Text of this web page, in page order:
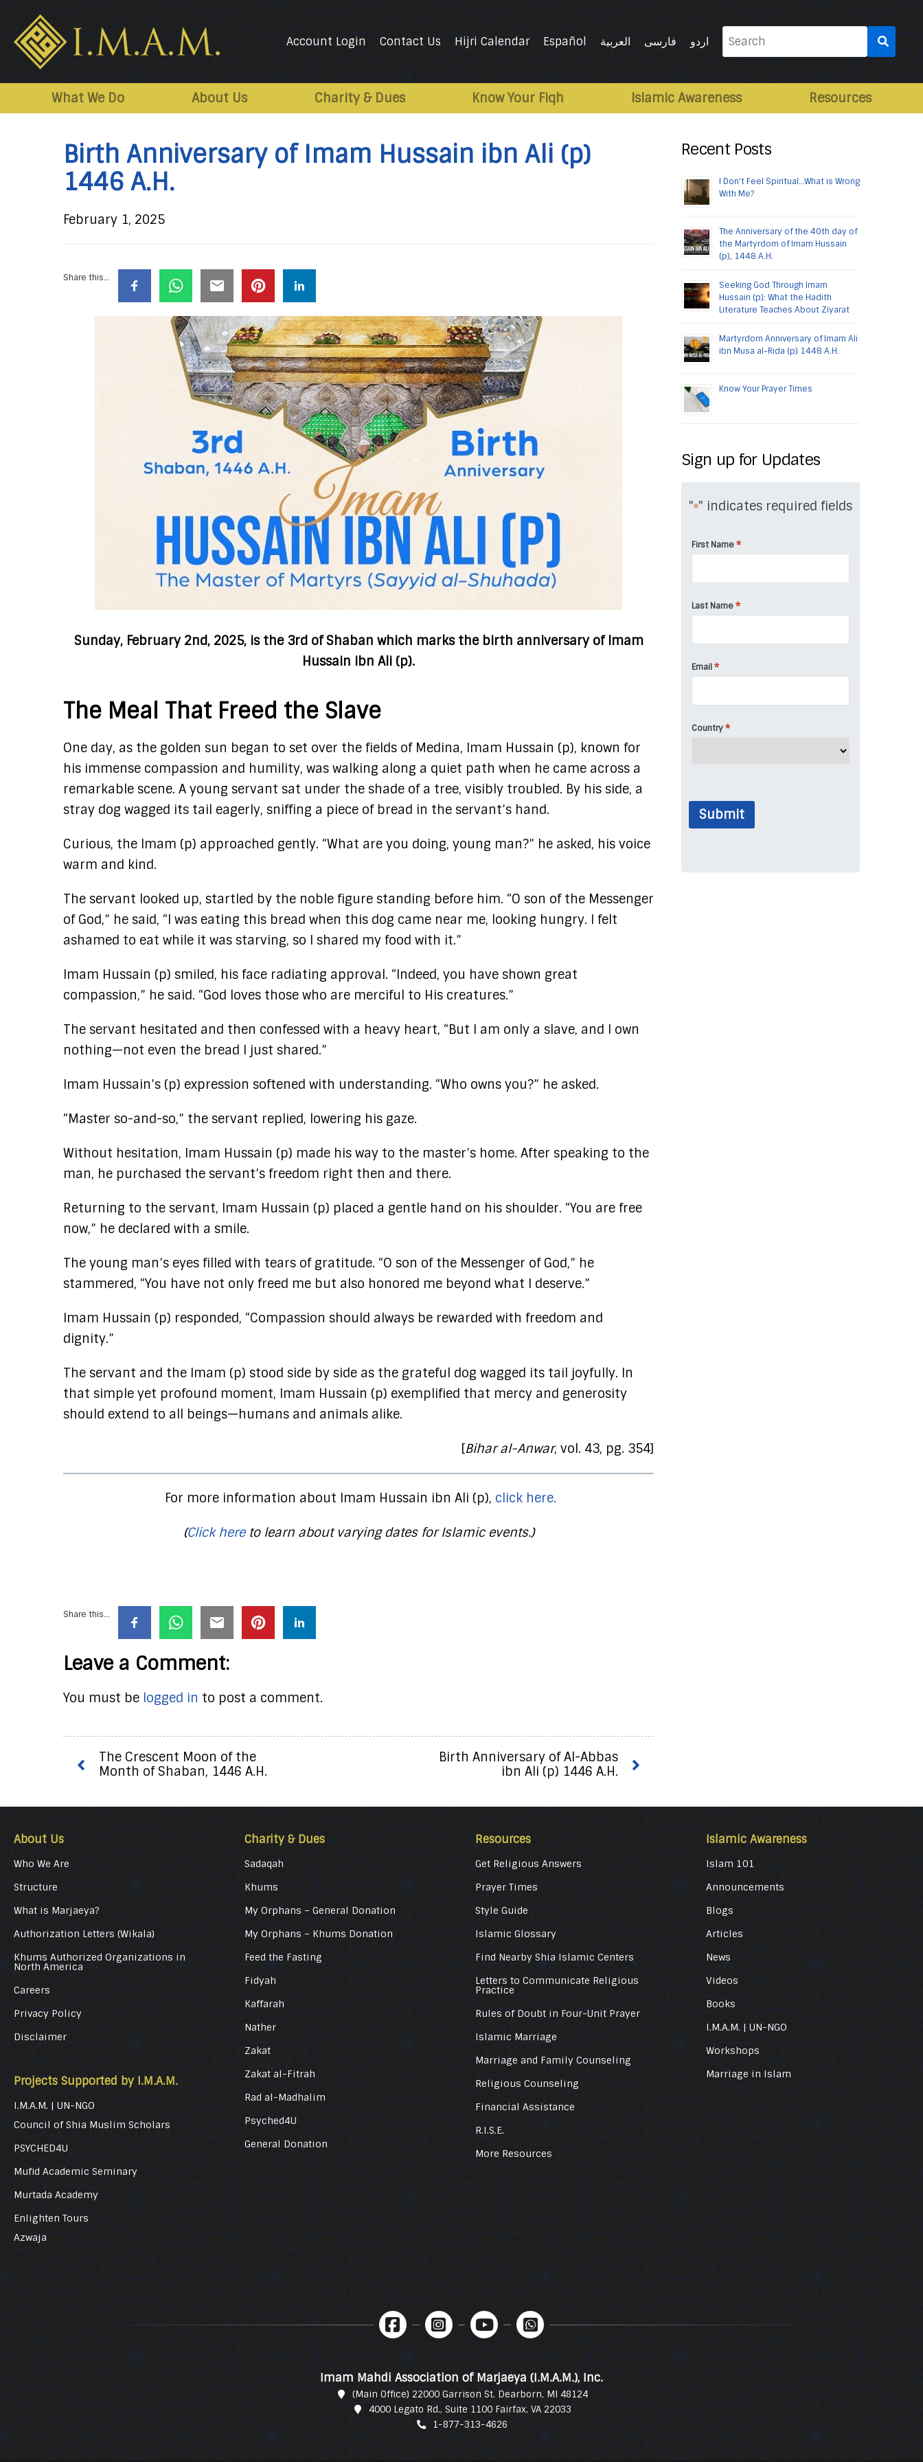
Association
Account Login Contact Us Hijri Calendar Español العربية فارسی اردو
Search
for:
What We Do About Us Charity & Dues Know Your Fiqh Islamic Awareness Resources
Birth Anniversary of Imam Hussain ibn Ali (p)
1446 A.H.
February 1, 2025
Share this...
Sunday, February 2nd, 2025, is the 3rd of Shaban which marks the birth anniversary of Imam
Hussain ibn Ali (p).
The Meal That Freed the Slave
One day, as the golden sun began to set over the fields of Medina, Imam Hussain (p), known for
his immense compassion and humility, was walking along a quiet path when he came across a
remarkable scene. A young servant sat under the shade of a tree, visibly troubled. By his side, a
stray dog wagged its tail eagerly, sniffing a piece of bread in the servant’s hand.
Curious, the Imam (p) approached gently. “What are you doing, young man?” he asked, his voice
warm and kind.
The servant looked up, startled by the noble figure standing before him. “O son of the Messenger
of God,” he said, “I was eating this bread when this dog came near me, looking hungry. I felt
ashamed to eat while it was starving, so I shared my food with it.”
Imam Hussain (p) smiled, his face radiating approval. “Indeed, you have shown great
compassion,” he said. “God loves those who are merciful to His creatures.”
The servant hesitated and then confessed with a heavy heart, “But I am only a slave, and I own
nothing—not even the bread I just shared.”
Imam Hussain’s (p) expression softened with understanding. “Who owns you?” he asked.
“Master so-and-so,” the servant replied, lowering his gaze.
Without hesitation, Imam Hussain (p) made his way to the master’s home. After speaking to the
man, he purchased the servant’s freedom right then and there.
Returning to the servant, Imam Hussain (p) placed a gentle hand on his shoulder. “You are free
now,” he declared with a smile.
The young man’s eyes filled with tears of gratitude. “O son of the Messenger of God,” he
stammered, “You have not only freed me but also honored me beyond what I deserve.”
Imam Hussain (p) responded, “Compassion should always be rewarded with freedom and
dignity.”
The servant and the Imam (p) stood side by side as the grateful dog wagged its tail joyfully. In
that simple yet profound moment, Imam Hussain (p) exemplified that mercy and generosity
should extend to all beings—humans and animals alike.
[Bihar al-Anwar, vol. 43, pg. 354]
For more information about Imam Hussain ibn Ali (p), click here.
(Click hereto learn about varying dates for Islamic events.)
Share this...
Leave a Comment:
You must be logged in to post a comment.
The Crescent Moon of the
Month of Shaban, 1446 A.H.
Birth Anniversary of Al-Abbas
ibn Ali (p) 1446 A.H.
Recent Posts
I Don’t Feel Spiritual…What is Wrong
With Me?
The Anniversary of the 40th day of
the Martyrdom of Imam Hussain
(p), 1448 A.H.
Seeking God Through Imam
Hussain (p): What the Hadith
Literature Teaches About Ziyarat
Martyrdom Anniversary of Imam Ali
ibn Musa al-Rida (p) 1448 A.H.
Know Your Prayer Times
Sign up for Updates
"*" indicates required fields
First Name *
Last Name *
Email *
Country *
Submit
About Us
Who We Are
Structure
What is Marjaeya?
Authorization Letters (Wikala)
Khums Authorized Organizations in
North America
Careers
Privacy Policy
Disclaimer
Projects Supported by I.M.A.M.
I.M.A.M. | UN-NGO
Council of Shia Muslim Scholars
PSYCHED4U
Mufid Academic Seminary
Murtada Academy
Enlighten Tours
Azwaja
Charity & Dues
Sadaqah
Khums
My Orphans – General Donation
My Orphans – Khums Donation
Feed the Fasting
Fidyah
Kaffarah
Nather
Zakat
Zakat al-Fitrah
Rad al-Madhalim
Psyched4U
General Donation
Resources
Get Religious Answers
Prayer Times
Style Guide
Islamic Glossary
Find Nearby Shia Islamic Centers
Letters to Communicate Religious
Practice
Rules of Doubt in Four-Unit Prayer
Islamic Marriage
Marriage and Family Counseling
Religious Counseling
Financial Assistance
R.I.S.E.
More Resources
Islamic Awareness
Islam 101
Announcements
Blogs
Articles
News
Videos
Books
I.M.A.M. | UN-NGO
Workshops
Marriage in Islam
Imam Mahdi Association of Marjaeya (I.M.A.M.), Inc.
(Main Office) 22000 Garrison St. Dearborn, MI 48124
4000 Legato Rd., Suite 1100 Fairfax, VA 22033
1-877-313-4626